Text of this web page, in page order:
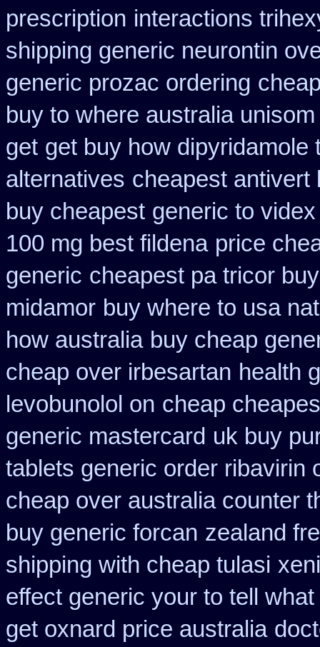
prescription interactions
shipping generic neurontin
generic prozac ordering
buy to where australia
get get buy how dipyridamole
alternatives cheapest antivert
buy cheapest generic to
100 mg best fildena price
generic cheapest pa tricor
midamor buy where to usa
how australia buy cheap
cheap over irbesartan health
levobunolol on cheap
generic mastercard uk buy
tablets generic order ribavirin
cheap over australia counter
buy generic forcan zealand
shipping with cheap tulasi
effect generic your to tell
get oxnard price australia